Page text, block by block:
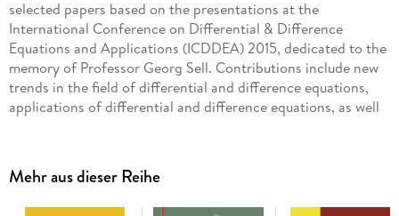
selected papers based on the presentations at the
International Conference on Differential & Difference
Equations and Applications (ICDDEA) 2015, dedicated to the
memory of Professor Georg Sell. Contributions include new
trends in the field of differential and difference equations,
applications of differential and difference equations, as well
bring together researchers in the fields of differential &
difference equations. All areas of differential and difference
equations are represented, with special emphasis on
Mehr aus dieser Reihe